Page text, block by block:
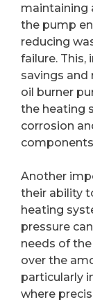
maintaining
the pump
reducing
failure. This,
savings and
oil burner
the heating
corrosion
Another
their ability
heating
pressure
needs of
over the
particularly
where